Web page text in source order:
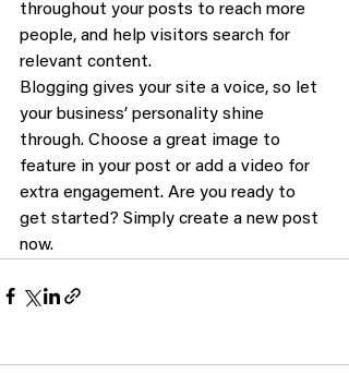
throughout your posts to reach more
people, and help visitors search for
relevant content.
Blogging gives your site a voice, so let
your business’ personality shine
through. Choose a great image to
feature in your post or add a video for
extra engagement. Are you ready to
get started? Simply create a new post
now.